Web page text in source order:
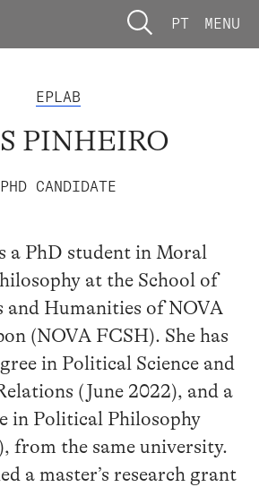
PT MENU
EPLAB
PINHEIRO
PHD CANDIDATE
a PhD student in Moral
at the School of
and Humanities of NOVA
(NOVA FCSH). She has
in Political Science and
(June 2022), and a
in Political Philosophy
from the same university.
a master’s research grant